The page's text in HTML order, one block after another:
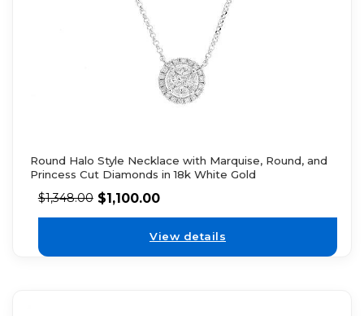
Round Halo Style Necklace with Marquise, Round, and
Princess Cut Diamonds in 18k White Gold
$1,348.00 $1,100.00
View details